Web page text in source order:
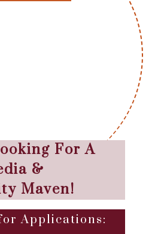
For A
&
Maven!
Applications: